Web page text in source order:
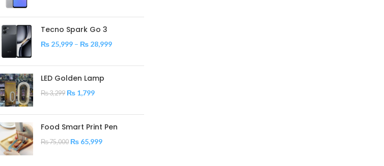
Tecno Spark Go 3
₨ 25,999 – ₨ 28,999
LED Golden Lamp
₨3,299 ₨ 1,799
Food Smart Print Pen
₨75,000 ₨ 65,999